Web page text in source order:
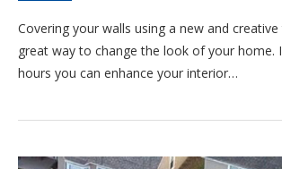
Covering your walls using a new and
great way to change the look of your home.
hours you can enhance your interior…